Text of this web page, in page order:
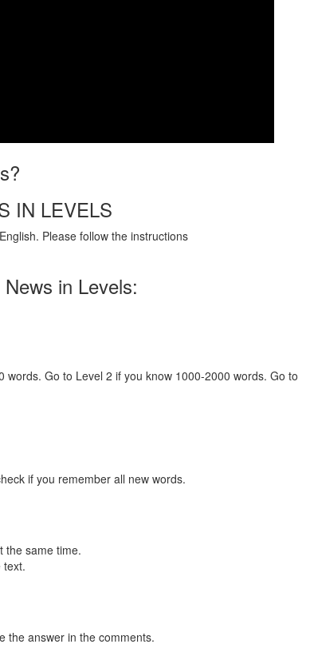
IN LEVELS
Please follow the instructions
in Levels:
Go to Level 2 if you know 1000-2000 words. Go to
if you remember all new words.
the same time.
text.
the answer in the comments.